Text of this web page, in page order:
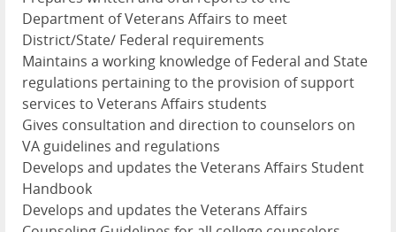
Department of Veterans Affairs to meet
District/State/ Federal requirements
Maintains a working knowledge of Federal and State
regulations pertaining to the provision of support
services to Veterans Affairs students
Gives consultation and direction to counselors on
VA guidelines and regulations
Develops and updates the Veterans Affairs Student
Handbook
Develops and updates the Veterans Affairs